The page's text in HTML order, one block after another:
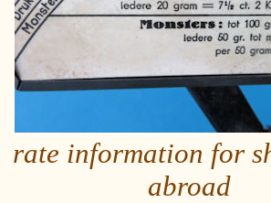
rate information for
abroad